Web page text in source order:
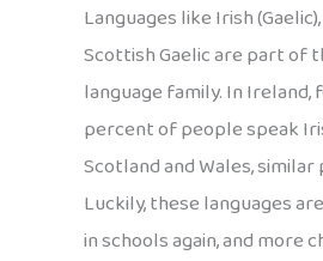
Languages like Irish
Scottish Gaelic are part of
language family. In Ireland,
percent of people speak
Scotland and Wales,
Luckily, these languages
in schools again, and more